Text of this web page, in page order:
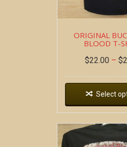
ORIGINAL
BLOOD T-
$22.00 – $
Select